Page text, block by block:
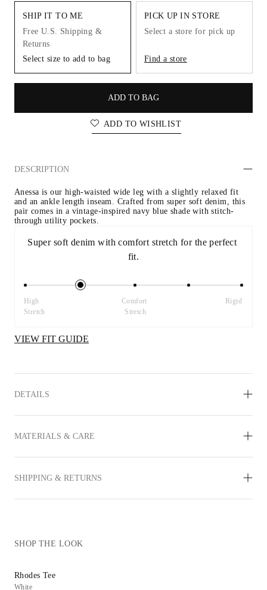
SHIP IT TO ME
Free U.S. Shipping &
Returns
Select size to add to bag
PICK UP IN STORE
Select a store for pick up
Find a store
ADD TO BAG
ADD TO WISHLIST
DESCRIPTION
Anessa is our high-waisted wide leg with a slightly relaxed fit
and an ankle length inseam. Crafted from super soft denim, this
pair comes in a vintage-inspired navy blue shade with stitch-
through utility pockets.
Super soft denim with comfort stretch for the perfect
fit.
High
Stretch
Comfort
Stretch
Rigid
VIEW FIT GUIDE
DETAILS
MATERIALS & CARE
SHIPPING & RETURNS
SHOP THE LOOK
Rhodes Tee
White